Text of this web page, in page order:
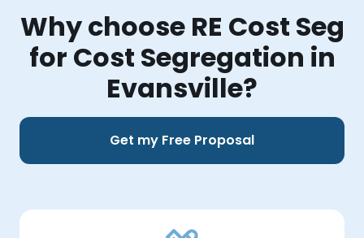
Why choose RE Cost Seg
for Cost Segregation in
Evansville?
Get my Free Proposal